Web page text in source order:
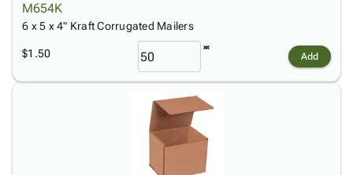
M654K
6 x 5 x 4" Kraft Corrugated Mailers
$1.50 Add